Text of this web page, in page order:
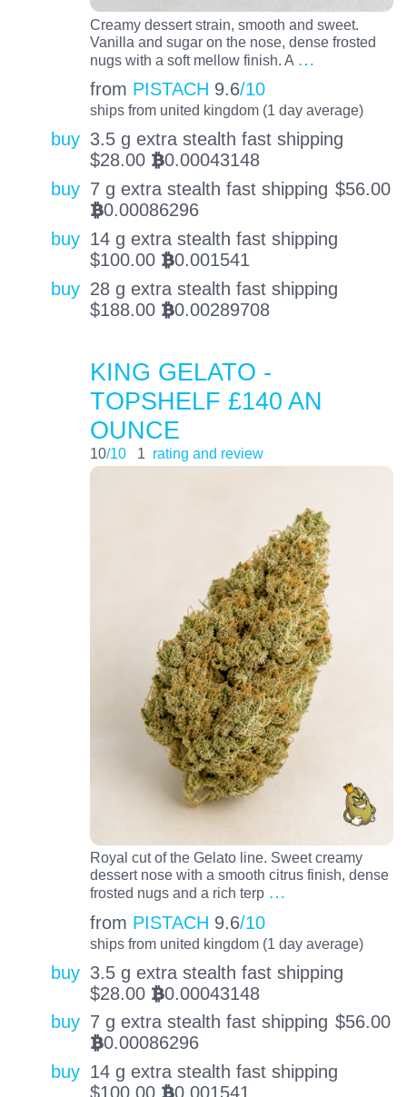
Creamy dessert strain, smooth and sweet.
Vanilla and sugar on the nose, dense frosted
nugs with a soft mellow finish. A …
from PISTACH 9.6/10
ships from united kingdom (1 day average)
buy 3.5 g extra stealth fast shipping
$28.00 BTC0.00043148
buy 7 g extra stealth fast shipping $56.00
BTC0.00086296
buy 14 g extra stealth fast shipping
$100.00 BTC0.001541
buy 28 g extra stealth fast shipping
$188.00 BTC0.00289708
KING GELATO -
TOPSHELF £140 AN
OUNCE
10/10 1 rating and review
Royal cut of the Gelato line. Sweet creamy
dessert nose with a smooth citrus finish, dense
frosted nugs and a rich terp …
from PISTACH 9.6/10
ships from united kingdom (1 day average)
buy 3.5 g extra stealth fast shipping
$28.00 BTC0.00043148
buy 7 g extra stealth fast shipping $56.00
BTC0.00086296
buy 14 g extra stealth fast shipping
$100.00 BTC0.001541